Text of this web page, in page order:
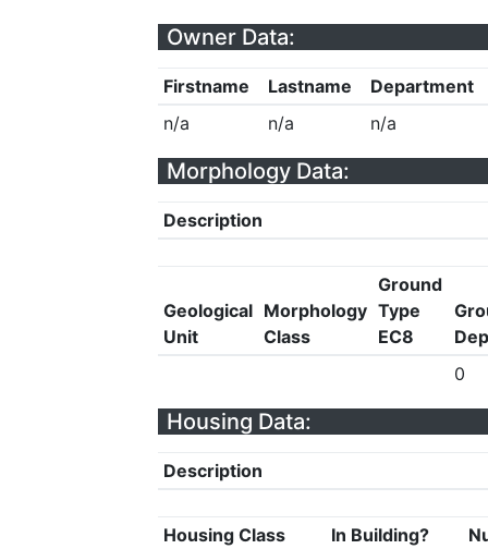
Owner Data:
Firstname Lastname
Department
n/a
n/a n/a
Morphology Data:
Description
Geological
Unit
Morphology
Class
Ground
Type
EC8
0
Housing Data:
Description
Housing Class In Building?